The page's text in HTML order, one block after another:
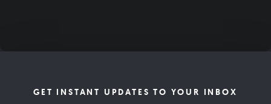
GET INSTANT UPDATES TO YOUR INBOX